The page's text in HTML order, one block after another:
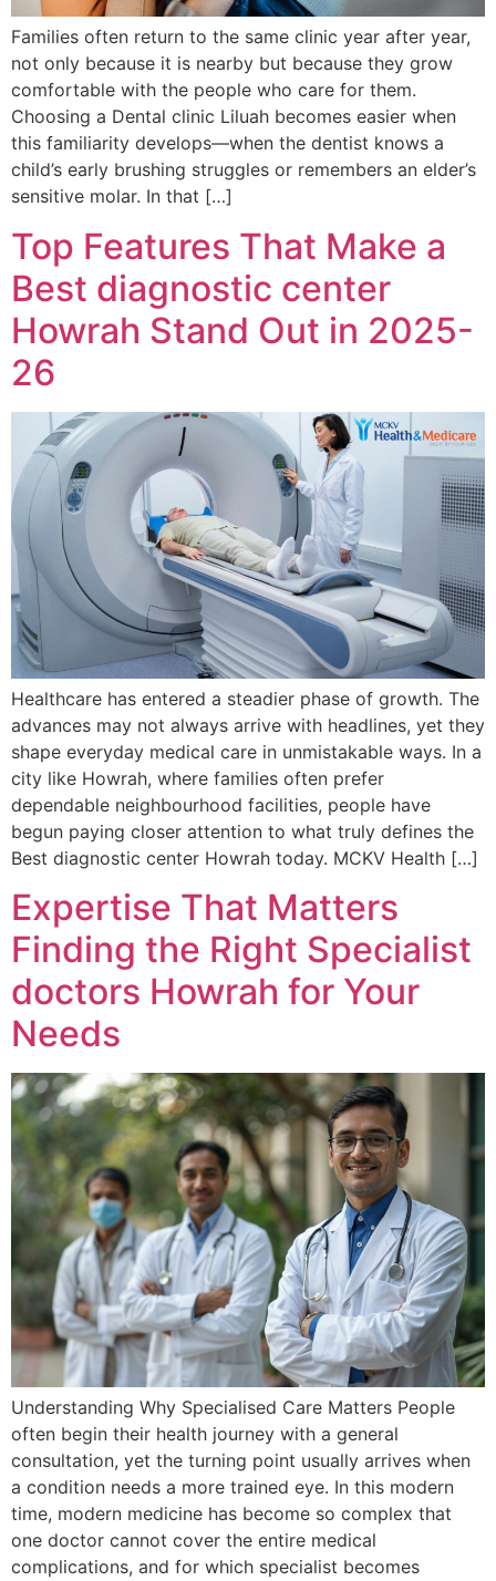
Families often return to the same clinic year after year,
not only because it is nearby but because they grow
comfortable with the people who care for them.
Choosing a Dental clinic Liluah becomes easier when
this familiarity develops—when the dentist knows a
child’s early brushing struggles or remembers an elder’s
sensitive molar. In that […]
Top Features That Make a
Best diagnostic center
Howrah Stand Out in 2025-
26
Healthcare has entered a steadier phase of growth. The
advances may not always arrive with headlines, yet they
shape everyday medical care in unmistakable ways. In a
city like Howrah, where families often prefer
dependable neighbourhood facilities, people have
begun paying closer attention to what truly defines the
Best diagnostic center Howrah today. MCKV Health […]
Expertise That Matters
Finding the Right Specialist
doctors Howrah for Your
Needs
Understanding Why Specialised Care Matters People
often begin their health journey with a general
consultation, yet the turning point usually arrives when
a condition needs a more trained eye. In this modern
time, modern medicine has become so complex that
one doctor cannot cover the entire medical
complications, and for which specialist becomes